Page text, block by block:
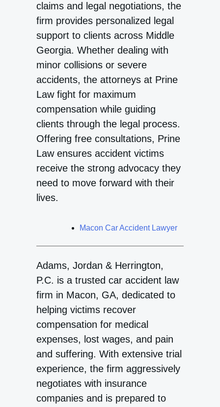
claims and legal negotiations, the
firm provides personalized legal
support to clients across Middle
Georgia. Whether dealing with
minor collisions or severe
accidents, the attorneys at Prine
Law fight for maximum
compensation while guiding
clients through the legal process.
Offering free consultations, Prine
Law ensures accident victims
receive the strong advocacy they
need to move forward with their
lives.
Macon Car Accident Lawyer
Adams, Jordan & Herrington,
P.C. is a trusted car accident law
firm in Macon, GA, dedicated to
helping victims recover
compensation for medical
expenses, lost wages, and pain
and suffering. With extensive trial
experience, the firm aggressively
negotiates with insurance
companies and is prepared to